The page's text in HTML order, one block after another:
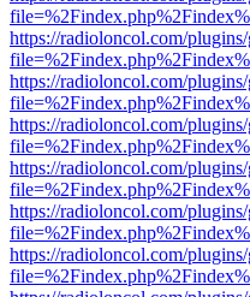
https://radioloncol.com/
https://radioloncol.com/
https://radioloncol.com/
https://radioloncol.com/
https://radioloncol.com/
https://radioloncol.com/